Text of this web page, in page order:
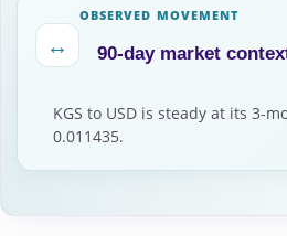
↔
OBSERVED MOVEMENT
90-day market
KGS to USD is steady at its 3-
0.011435.